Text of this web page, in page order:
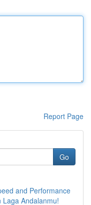
Report Page
Go
and Performance
Laga Andalanmu!